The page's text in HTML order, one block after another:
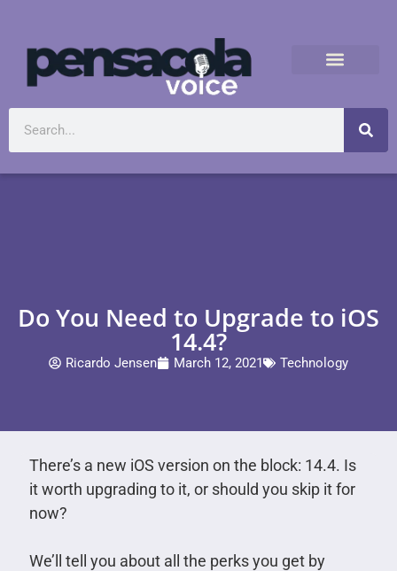
Do You Need to Upgrade to iOS
14.4?
Ricardo Jensen March 12, 2021 Technology
There’s a new iOS version on the block: 14.4. Is
it worth upgrading to it, or should you skip it for
now?
We’ll tell you about all the perks you get by